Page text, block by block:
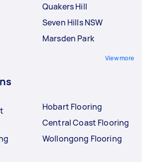
Quakers Hill
Seven Hills NSW
Marsden Park
View more
Hobart Flooring
Central Coast Flooring
Wollongong Flooring